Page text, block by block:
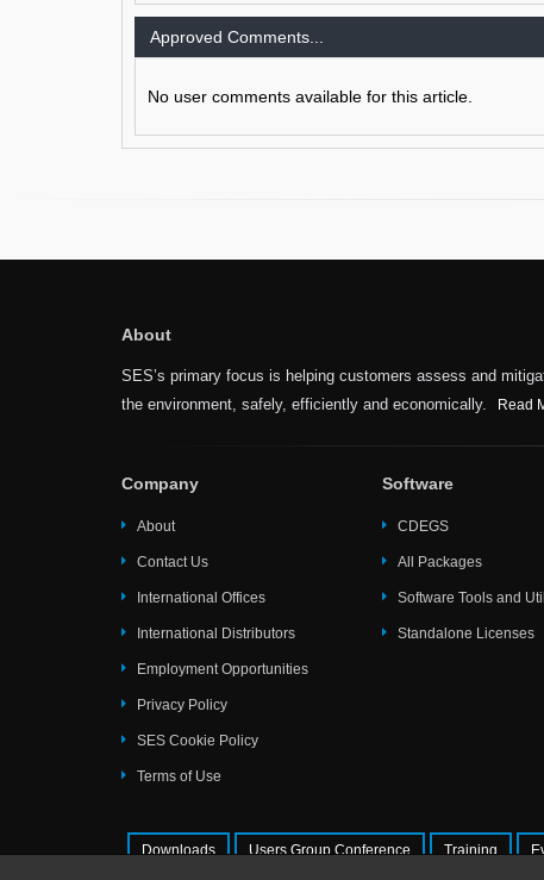
Approved Comments...
No user comments available for this article.
About
SES’s primary focus is helping customers assess and
the environment, safely, efficiently and economically.
Read
Company
About
Contact Us
International Offices
International Distributors
Employment Opportunities
Privacy Policy
SES Cookie Policy
Terms of Use
Software
CDEGS
All Packages
Software Tools and
Standalone Licenses
Downloads Users Group Conference Training